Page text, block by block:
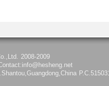
2008-2009